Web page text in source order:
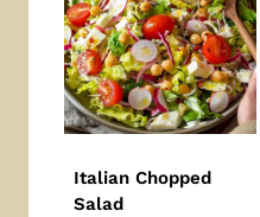
Italian Chopped
Salad